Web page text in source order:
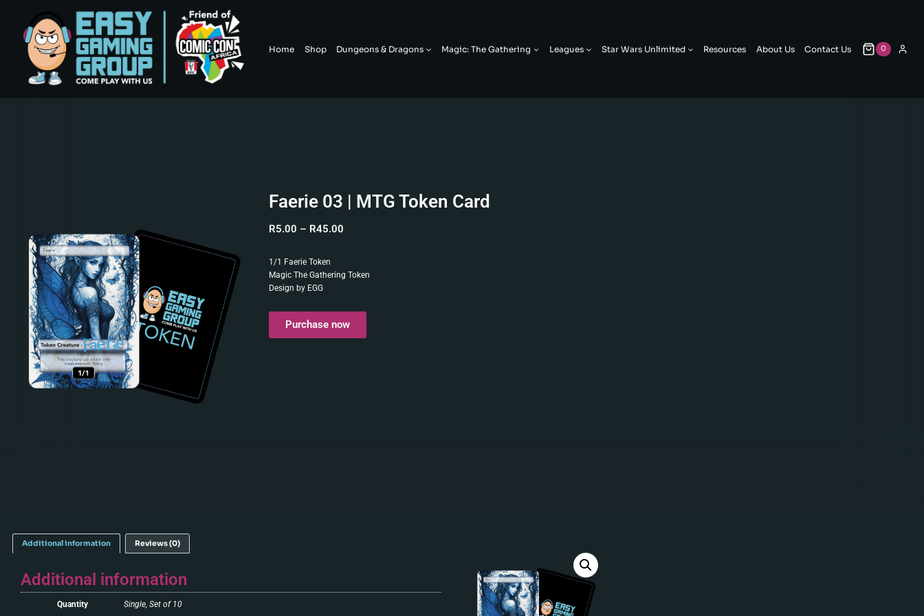
Home Shop Dungeons & Dragons Magic: The Gathering Leagues Star Wars Unlimited Resources About Us Contact Us 0
Faerie 03 | MTG Token Card
R5.00 – R45.00
1/1 Faerie Token
Magic The Gathering Token
Design by EGG
Purchase now
Additional information Reviews (0)
Additional information
Quantity Single, Set of 10